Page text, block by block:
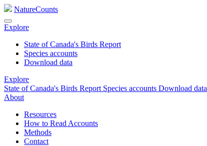
NatureCounts
Explore
State of Canada's Birds Report
Species accounts
Download data
Explore
State of Canada's Birds Report Species accounts Download data
About
Resources
How to Read Accounts
Methods
Contact